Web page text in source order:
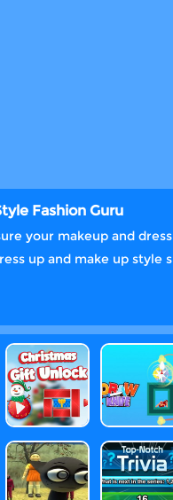
Fashion Guru
your makeup and
up and make up style